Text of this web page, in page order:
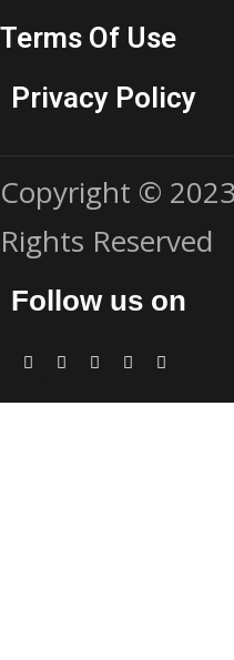
Terms Of Use
Privacy Policy
Copyright ©
Rights Reserved
Follow us on